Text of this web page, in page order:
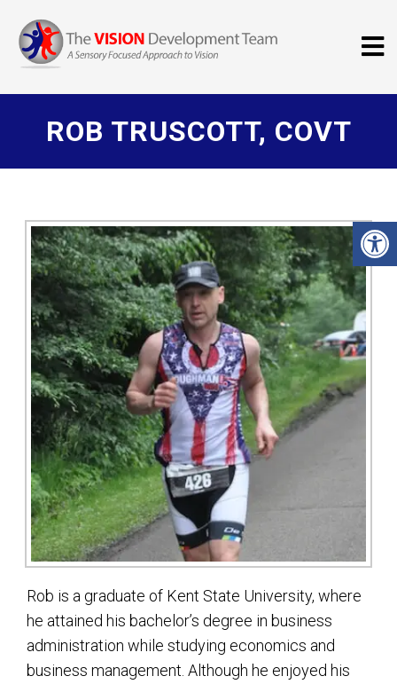
ROB TRUSCOTT, COVT
Rob is a graduate of Kent State University, where
he attained his bachelor’s degree in business
administration while studying economics and
business management. Although he enjoyed his